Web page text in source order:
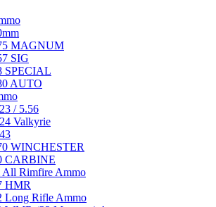
MAGNUM
SIG
SPECIAL
AUTO
/ 5.56
Valkyrie
WINCHESTER
CARBINE
Rimfire Ammo
HMR
Long Rifle Ammo